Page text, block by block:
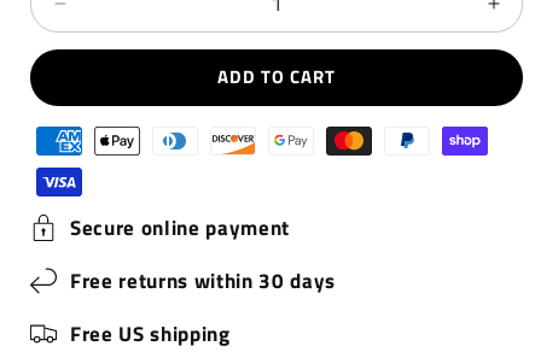
quantity
for
ADD TO CART
Payment
methods
Secure online payment
Free returns within 30 days
Free US shipping